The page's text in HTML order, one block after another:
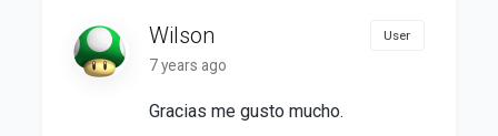
Wilson User
7 years ago
Gracias me gusto mucho.